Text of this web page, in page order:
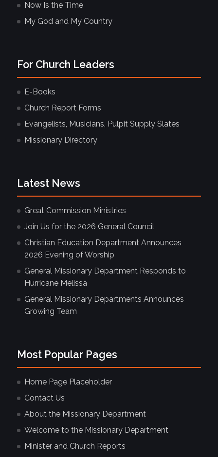
Now Is the Time
My God and My Country
For Church Leaders
E-Books
Church Report Forms
Evangelists, Musicians, Pulpit Supply Slates
Missionary Directory
Latest News
Great Commission Ministries
Join Us for the 2026 General Council
Christian Education Department Announces
2026 Evening of Worship
General Missionary Department Responds to
Hurricane Melissa
General Missionary Departments Announces
Growing Team
Most Popular Pages
Home Page Placeholder
Contact Us
About the Missionary Department
Welcome to the Missionary Department
Minister and Church Reports